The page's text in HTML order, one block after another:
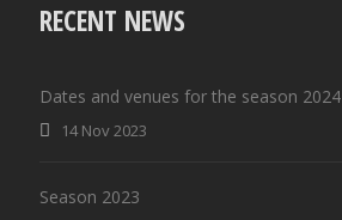
RECENT NEWS
Dates and venues for the season 2024
14 Nov 2023
Season 2023